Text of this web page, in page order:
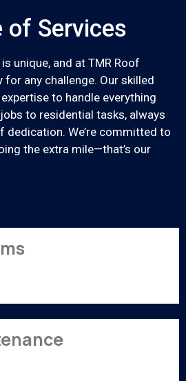
of Services
unique, and at TMR Roof
for any challenge. Our skilled
to handle everything
to residential tasks, always
dedication. We’re committed to
the extra mile—that’s our